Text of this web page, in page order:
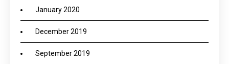
January 2020
December 2019
September 2019